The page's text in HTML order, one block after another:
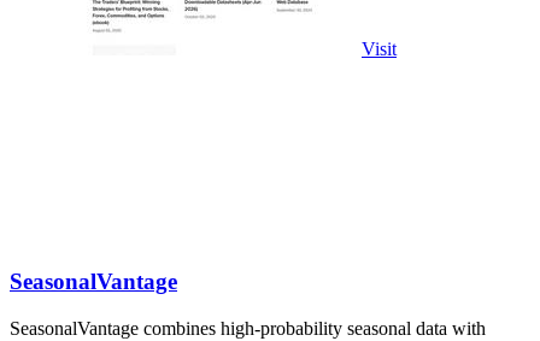
Visit
SeasonalVantage
SeasonalVantage combines high-probability seasonal data with